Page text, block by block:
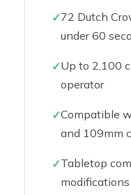
72 Dutch
under 60
Up to 2,100
operator
Compatible
and 109mm
Tabletop
modifications